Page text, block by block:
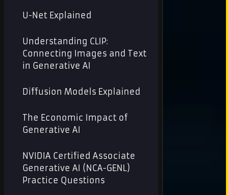
U-Net Explained
Understanding CLIP:
Connecting Images and Text
in Generative AI
Diffusion Models Explained
The Economic Impact of
Generative AI
NVIDIA Certified Associate
Generative AI (NCA-GENL)
Practice Questions